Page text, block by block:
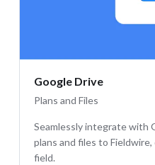
Google Drive
Plans and Files
Seamlessly integrate with
plans and files to
field.